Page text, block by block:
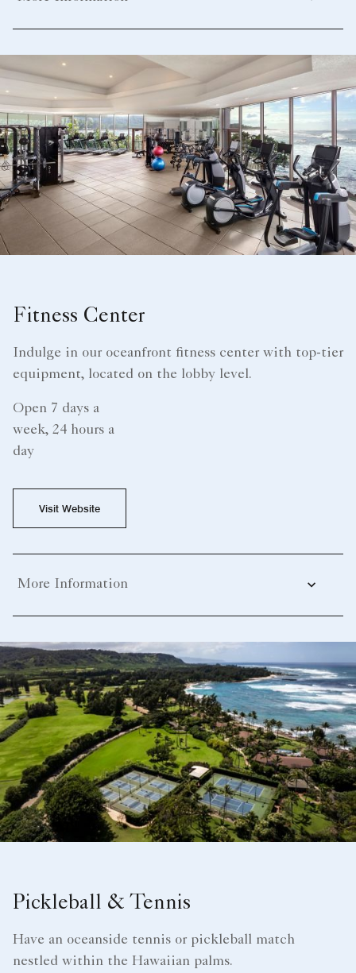
Fitness Center
Indulge in our oceanfront fitness center with top-tier
equipment, located on the lobby level.
Open 7 days a
week, 24 hours a
day
Visit Website
More Information
Pickleball & Tennis
Have an oceanside tennis or pickleball match
nestled within the Hawaiian palms.